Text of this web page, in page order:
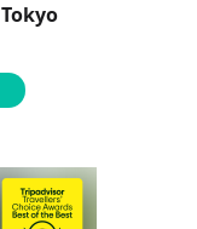
Tokyo